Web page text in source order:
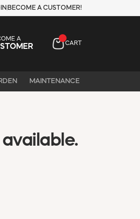
BECOME A CUSTOMER!
A
CART
MAINTENANCE